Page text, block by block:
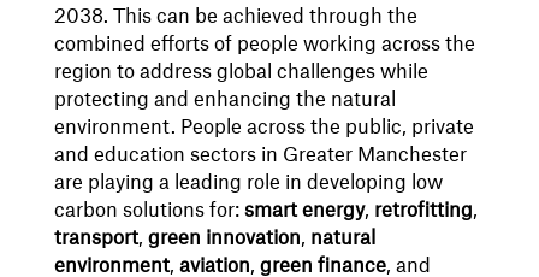
2038. This can be achieved through the
combined efforts of people working across the
region to address global challenges while
protecting and enhancing the natural
environment. People across the public, private
and education sectors in Greater Manchester
are playing a leading role in developing low
carbon solutions for: smart energy, retrofitting,
transport, green innovation, natural
environment, aviation, green finance, and